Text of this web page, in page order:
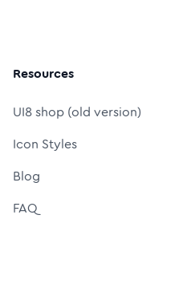
Resources
UI8 shop (old version)
Icon Styles
Blog
FAQ